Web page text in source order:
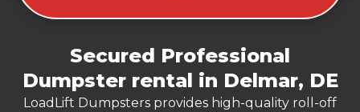
Secured Professional
Dumpster rental in Delmar, DE
LoadLift Dumpsters provides high-quality roll-off